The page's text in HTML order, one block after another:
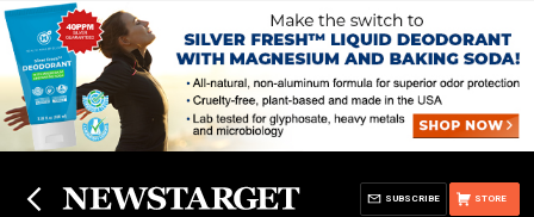
STORE
SUBSCRIBE